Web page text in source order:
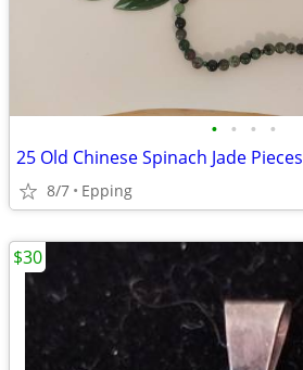
• • • •
25 Old Chinese Spinach Jade Pieces
8/7 Epping
$30